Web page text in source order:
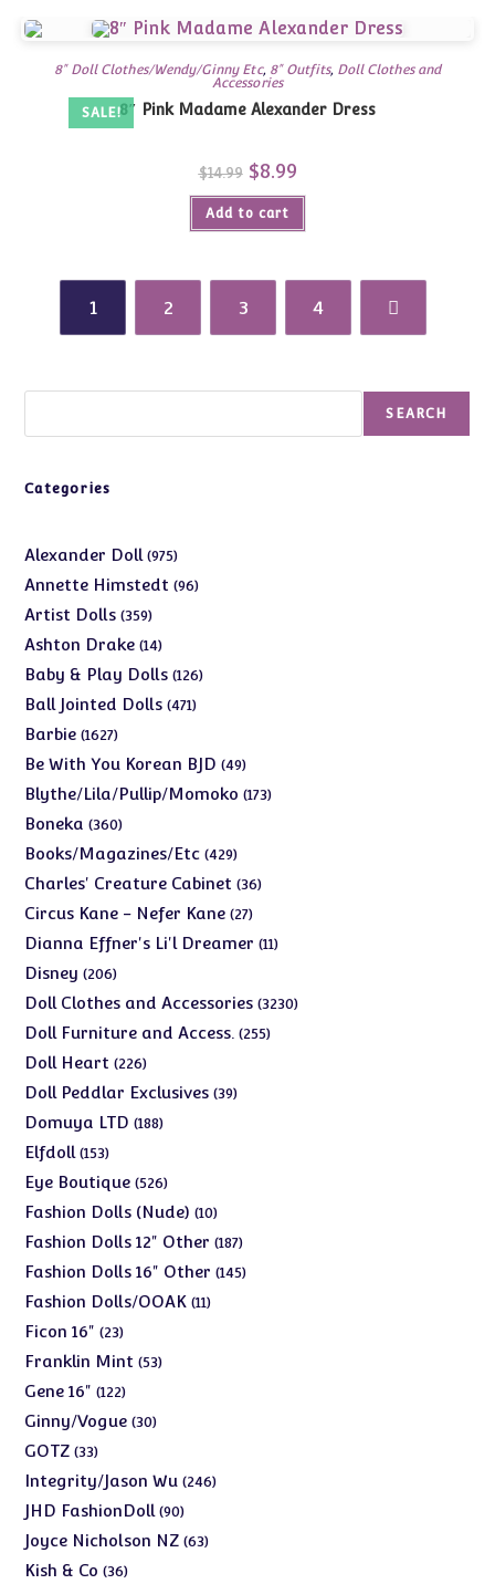
SALE!
8" Doll Clothes/Wendy/Ginny Etc, 8" Outfits, Doll Clothes and
Accessories
8″ Pink Madame Alexander Dress
$14.99 Original
price
was:
$14.99.
$8.99Current
is:
Add to cart
1 2 3 4
SEARCH
Categories
Alexander Doll 975975
products
Annette Himstedt 9696
Artist Dolls 359359
products
Ashton Drake 1414
products
Baby & Play Dolls 126126
Ball Jointed Dolls 471471
Barbie 16271627
products
Be With You Korean BJD 4949
products
Blythe/Lila/Pullip/Momoko 173173
Boneka 360360
products
Books/Magazines/Etc 429429
products
Charles' Creature Cabinet 3636
Circus Kane - Nefer Kane 2727
products
Dianna Effner's Li'l Dreamer 1111
Disney 206206
products
Doll Clothes and Accessories 32303230
Doll Furniture and Access. 255255
Doll Heart 226226
products
Doll Peddlar Exclusives 3939
Domuya LTD 188188
Elfdoll 153153
products
Eye Boutique 526526
products
Fashion Dolls (Nude) 1010
products
Fashion Dolls 12" Other 187187
products
Fashion Dolls 16" Other 145145
Fashion Dolls/OOAK 1111
Ficon 16" 2323
products
Franklin Mint 5353
Gene 16" 122122
products
Ginny/Vogue 3030
GOTZ 3333
products
Integrity/Jason Wu 246246
JHD FashionDoll 9090
products
Joyce Nicholson NZ 6363
Kish & Co 3636